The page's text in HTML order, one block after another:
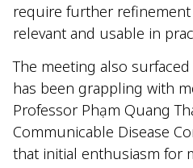
require further
relevant and usable in
The meeting also
has been grappling with
Professor Phạm Quang
Communicable Disease
that initial enthusiasm for